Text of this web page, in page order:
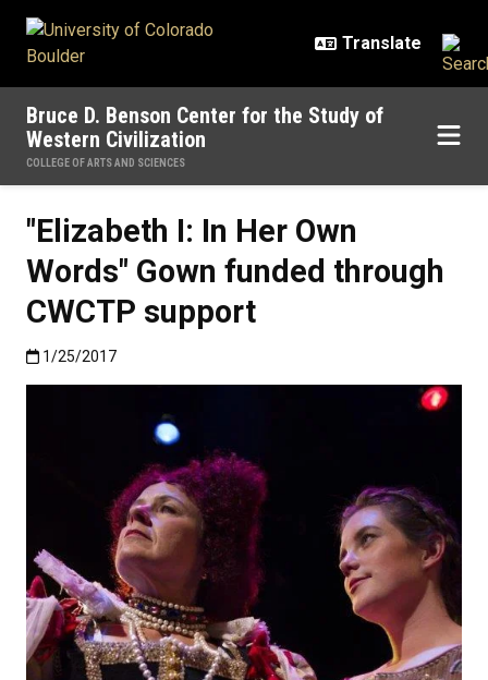
Bruce D. Benson Center for the Study of
Western Civilization
COLLEGE OF ARTS AND SCIENCES
"Elizabeth I: In Her Own
Words" Gown funded through
CWCTP support
Published:1/25/2017
1/25/2017